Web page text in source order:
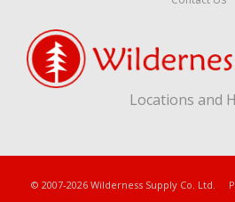
Locations and
© 2007-2026 Wilderness Supply Co. Ltd.